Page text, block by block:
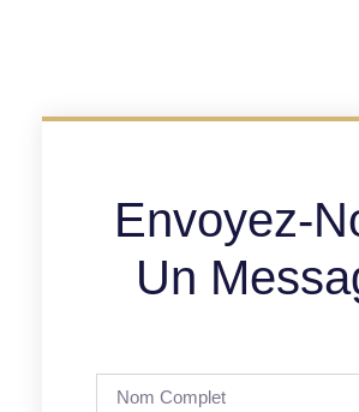
Envoyez-
Un